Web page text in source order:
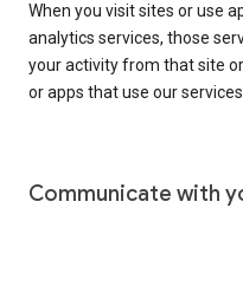
When you visit sites or use
analytics services, those
your activity from that site
or apps that use our
Communicate with